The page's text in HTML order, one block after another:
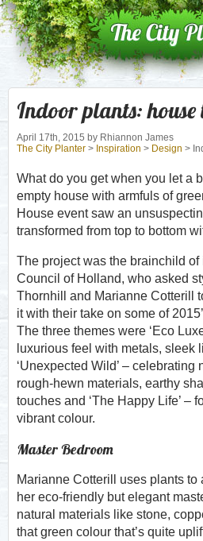
Indoor plants:
April 17th, 2015 by Rhiannon James
The City Planter > Inspiration > Design >
What do you get when you let a
empty house with armfuls of
House event saw an
transformed from top to bottom
The project was the brainchild
Council of Holland, who asked
Thornhill and Marianne Cotterill
it with their take on some of
The three themes were ‘Eco
luxurious feel with metals, sleek
‘Unexpected Wild’ –
rough-hewn materials, earthy
touches and ‘The Happy Life’ –
vibrant colour.
Master Bedroom
Marianne Cotterill uses plants
her eco-friendly but elegant
natural materials like stone,
that green colour that’s quite